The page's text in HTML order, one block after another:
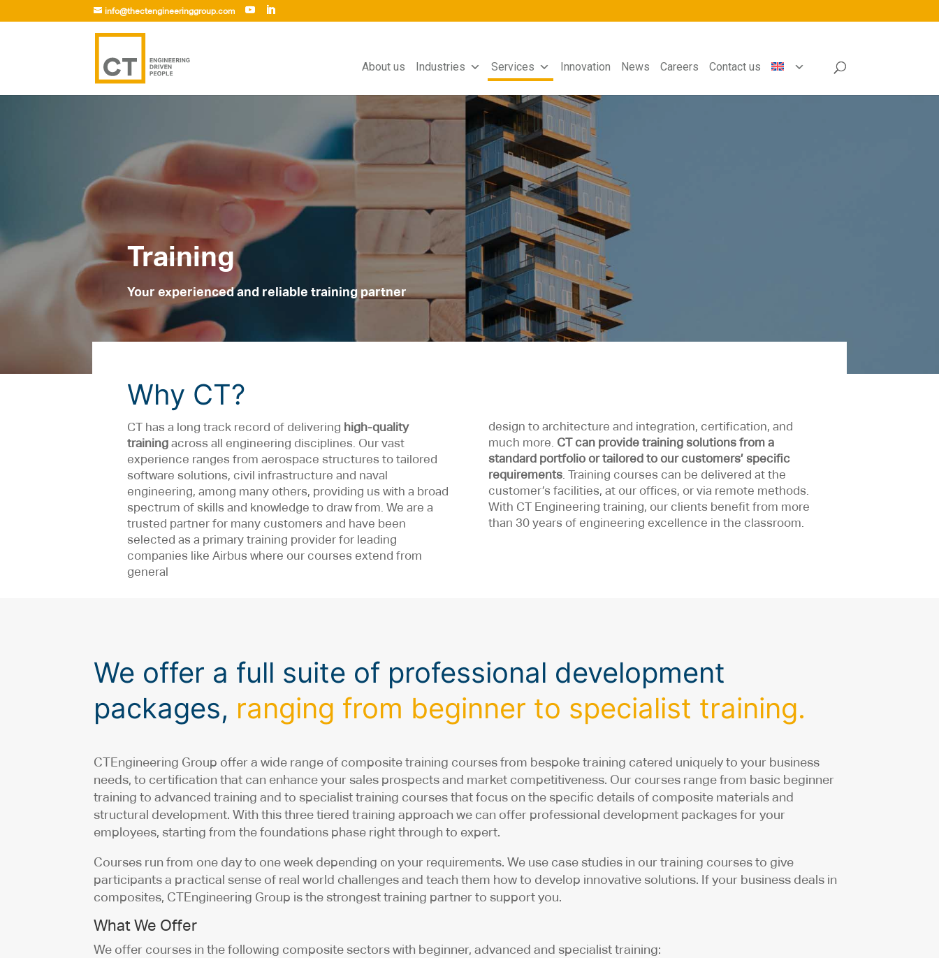
info@thectengineeringgroup.com
About us Industries Services Innovation News Careers Contact us
Why CT?
CT has a long track record of delivering high-quality
training across all engineering disciplines. Our vast
experience ranges from aerospace structures to tailored
software solutions, civil infrastructure and naval
engineering, among many others, providing us with a broad
spectrum of skills and knowledge to draw from. We are a
trusted partner for many customers and have been
selected as a primary training provider for leading
companies like Airbus where our courses extend from
general
Training
Your experienced and reliable training partner
design to architecture and integration, certification, and
much more. CT can provide training solutions from a
standard portfolio or tailored to our customers’ specific
requirements. Training courses can be delivered at the
customer’s facilities, at our offices, or via remote methods.
With CT Engineering training, our clients benefit from more
than 30 years of engineering excellence in the classroom.
We offer a full suite of professional development
packages, ranging from beginner to specialist training.
CTEngineering Group offer a wide range of composite training courses from bespoke training catered uniquely to your business
needs, to certification that can enhance your sales prospects and market competitiveness. Our courses range from basic beginner
training to advanced training and to specialist training courses that focus on the specific details of composite materials and
structural development. With this three tiered training approach we can offer professional development packages for your
employees, starting from the foundations phase right through to expert.
Courses run from one day to one week depending on your requirements. We use case studies in our training courses to give
participants a practical sense of real world challenges and teach them how to develop innovative solutions. If your business deals in
composites, CTEngineering Group is the strongest training partner to support you.
What We Offer
We offer courses in the following composite sectors with beginner, advanced and specialist training: